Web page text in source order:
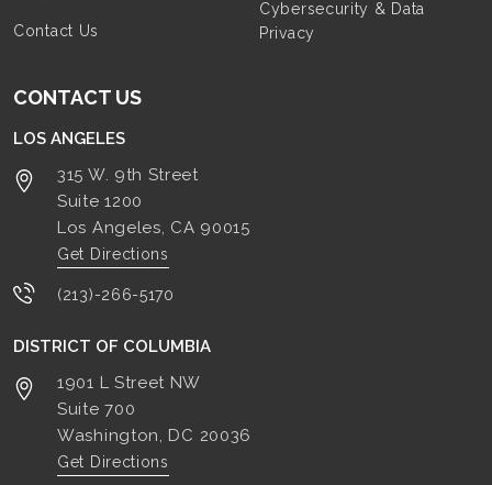
Contact Us
Cybersecurity & Data
Privacy
CONTACT US
LOS ANGELES
315 W. 9th Street
Suite 1200
Los Angeles, CA 90015
Get Directions
(213)-266-5170
DISTRICT OF COLUMBIA
1901 L Street NW
Suite 700
Washington, DC 20036
Get Directions